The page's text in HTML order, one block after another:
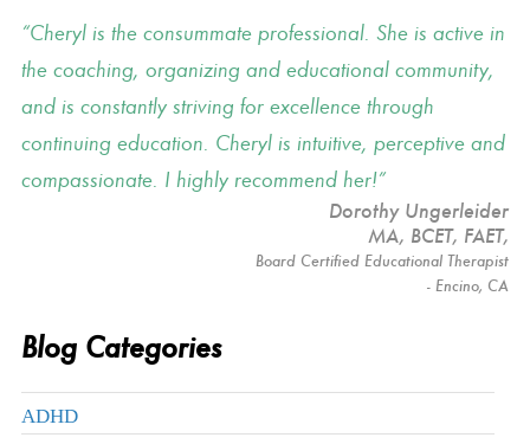
Cheryl is the consummate professional. She is active in
the coaching, organizing and educational community,
and is constantly striving for excellence through
continuing education. Cheryl is intuitive, perceptive and
compassionate. I highly recommend her!
Dorothy Ungerleider
MA, BCET, FAET,
Board Certified Educational Therapist
- Encino, CA
Blog Categories
ADHD